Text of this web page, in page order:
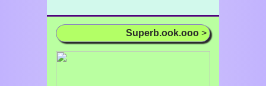
Superb.ook.ooo >